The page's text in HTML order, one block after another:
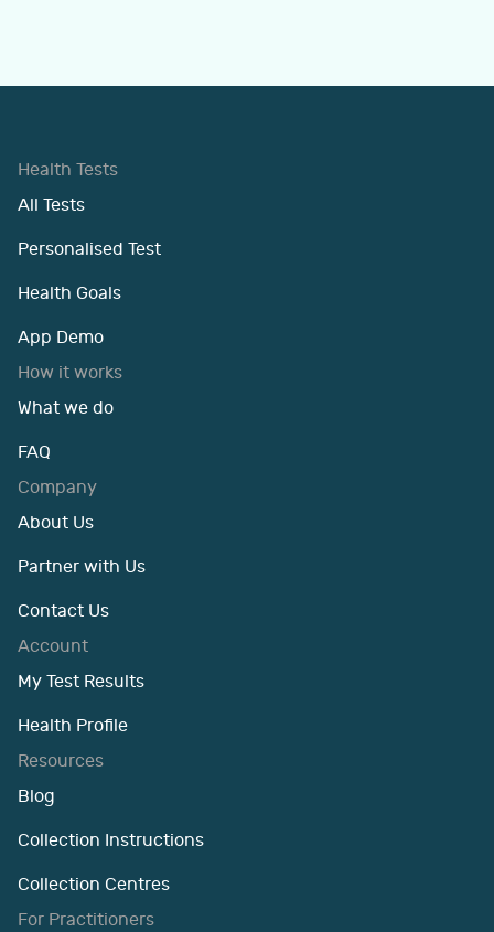
Health Tests
All Tests
Personalised Test
Health Goals
App Demo
How it works
What we do
FAQ
Company
About Us
Partner with Us
Contact Us
Account
My Test Results
Health Profile
Resources
Blog
Collection Instructions
Collection Centres
For Practitioners